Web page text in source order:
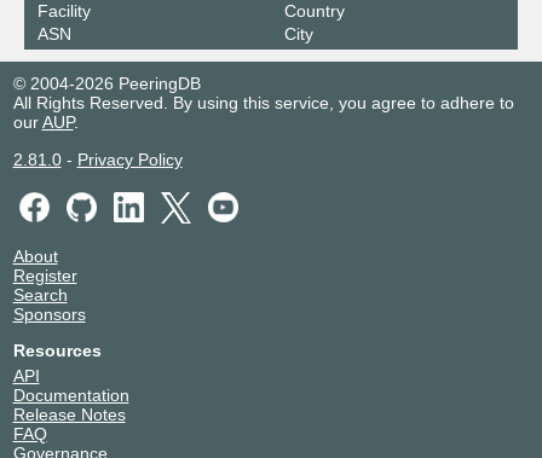
Facility
ASN
Country
City
© 2004-2026 PeeringDB
All Rights Reserved. By using this service, you agree to adhere to
ourAUP.
2.81.0- Privacy Policy
About
Register
Search
Sponsors
Resources
API
Documentation
Release Notes
FAQ
Governance